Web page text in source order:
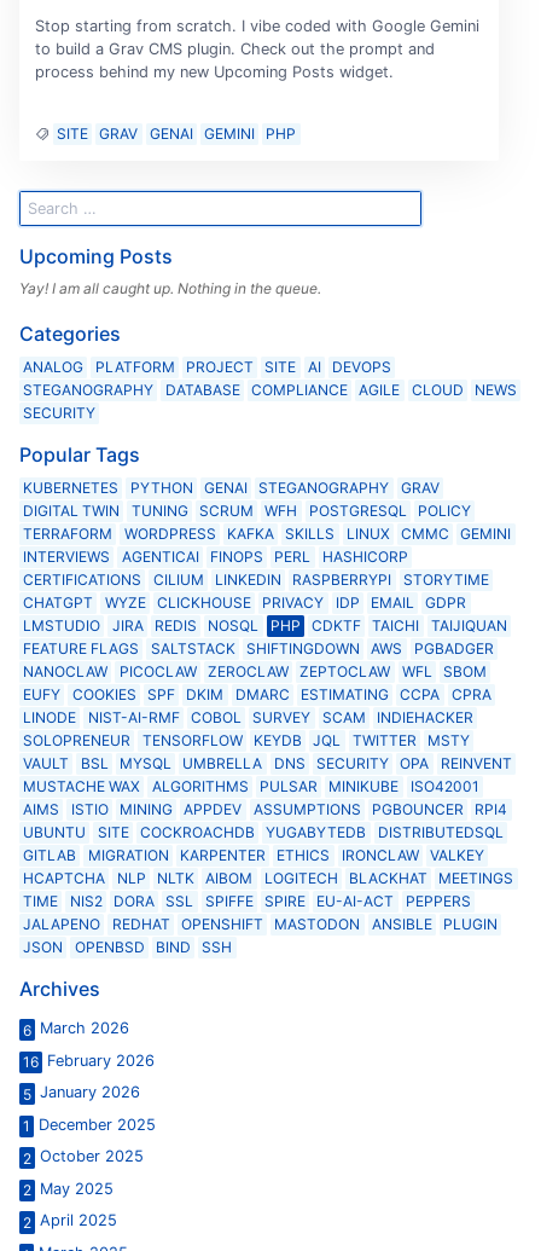
Stop starting from scratch. I vibe coded with Google Gemini
to build a Grav CMS plugin. Check out the prompt and
process behind my new Upcoming Posts widget.
SITE GRAV GENAI GEMINI PHP
Upcoming Posts
Yay! I am all caught up. Nothing in the queue.
Categories
ANALOG PLATFORM PROJECT SITE AI
DEVOPS
STEGANOGRAPHY
DATABASE COMPLIANCE AGILE CLOUD
NEWS
SECURITY
Popular Tags
KUBERNETES PYTHON GENAI STEGANOGRAPHY
GRAV
DIGITAL TWIN
TUNING SCRUM WFH POSTGRESQL
POLICY
TERRAFORM
WORDPRESS KAFKA SKILLS LINUX CMMC
GEMINI
INTERVIEWS
AGENTICAI FINOPS PERL
HASHICORP
CERTIFICATIONS
CILIUM LINKEDIN RASPBERRYPI
STORYTIME
CHATGPT
WYZE CLICKHOUSE PRIVACY IDP EMAIL
GDPR
LMSTUDIO
JIRA REDIS NOSQL PHP CDKTF TAICHI
TAIJIQUAN
FEATURE FLAGS
SALTSTACK SHIFTINGDOWN AWS
PGBADGER
NANOCLAW
PICOCLAW ZEROCLAW ZEPTOCLAW WFL
SBOM
EUFY
COOKIES SPF DKIM DMARC ESTIMATING CCPA
CPRA
LINODE
NIST-AI-RMF COBOL SURVEY SCAM
INDIEHACKER
SOLOPRENEUR
TENSORFLOW KEYDB JQL TWITTER
MSTY
VAULT
BSL MYSQL UMBRELLA DNS SECURITY OPA
REINVENT
MUSTACHE WAX
ALGORITHMS PULSAR MINIKUBE
ISO42001
AIMS
ISTIO MINING APPDEV ASSUMPTIONS PGBOUNCER
RPI4
UBUNTU
SITE COCKROACHDB YUGABYTEDB
DISTRIBUTEDSQL
GITLAB
MIGRATION KARPENTER ETHICS IRONCLAW
VALKEY
HCAPTCHA
NLP NLTK AIBOM LOGITECH BLACKHAT
MEETINGS
TIME
NIS2 DORA SSL SPIFFE SPIRE EU-AI-ACT
PEPPERS
JALAPENO
REDHAT OPENSHIFT MASTODON ANSIBLE
PLUGIN
JSON
OPENBSD BIND SSH
Archives
6 March 2026
16 February 2026
5 January 2026
1
December 2025
2 October 2025
2 May 2025
2 April 2025